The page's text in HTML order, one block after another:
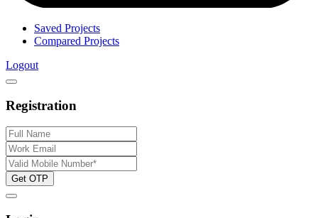
Saved Projects
Compared Projects
Logout
Registration
Get OTP